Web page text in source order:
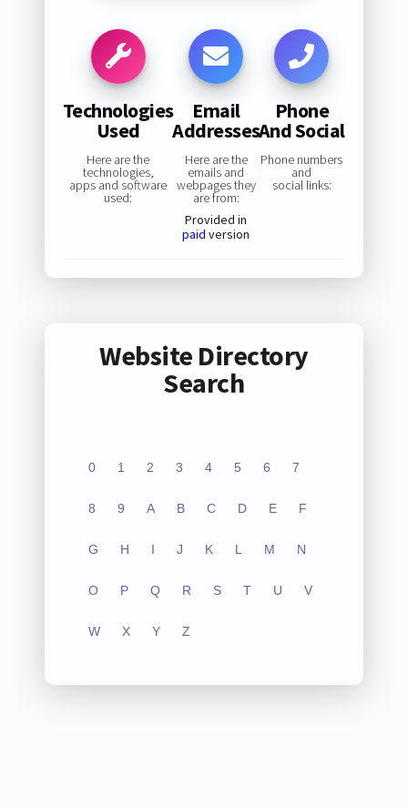
Technologies
Used
Here are the
technologies,
apps and software
used:
Email
Addresses
Here are the
emails and
webpages they
are from:
Provided in
paid version
Phone
And Social
Phone numbers
and
social links:
Website Directory
Search
0 1 2 3 4 5 6 7
8 9 A B C D E F
G H I J K L M N
O P Q R S T U V
W X Y Z